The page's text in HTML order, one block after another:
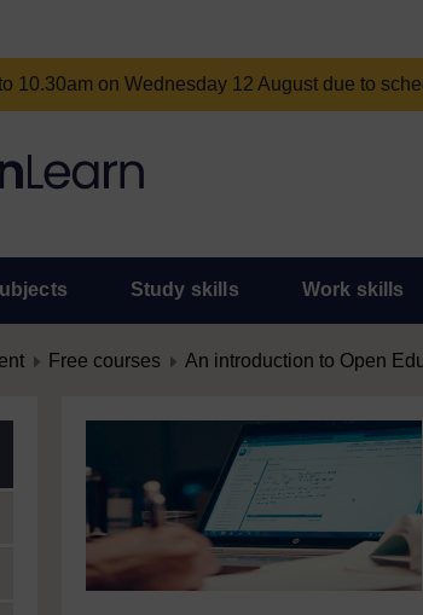
10.30am on Wednesday 12 August due to
Study skills Work skills
Free courses An introduction to Open